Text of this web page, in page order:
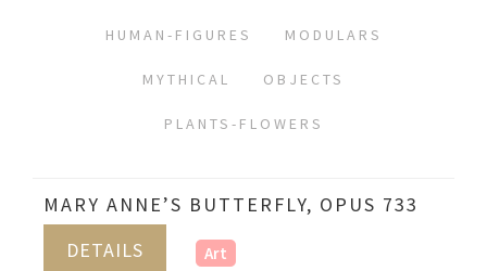
HUMAN-FIGURES MODULARS
MYTHICAL OBJECTS
PLANTS-FLOWERS
MARY ANNE’S BUTTERFLY, OPUS 733
DETAILS
Art